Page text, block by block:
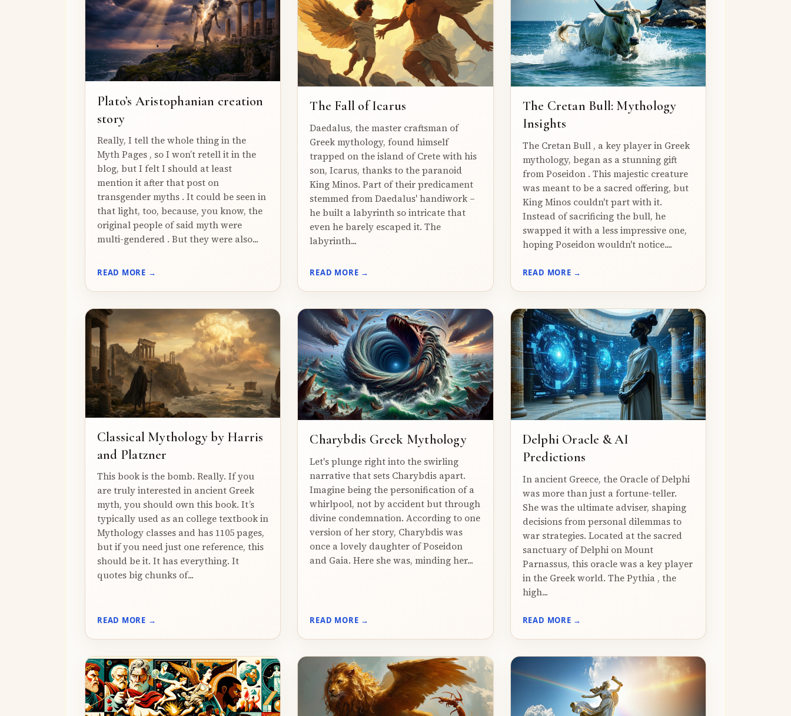
Plato’s Aristophanian creation
story
Really, I tell the whole thing in the
Myth Pages , so I won’t retell it in the
blog, but I felt I should at least
mention it after that post on
transgender myths . It could be seen in
that light, too, because, you know, the
original people of said myth were
multi-gendered . But they were also...
READ MORE →
The Fall of Icarus
Daedalus, the master craftsman of
Greek mythology, found himself
trapped on the island of Crete with his
son, Icarus, thanks to the paranoid
King Minos. Part of their predicament
stemmed from Daedalus' handiwork –
he built a labyrinth so intricate that
even he barely escaped it. The
labyrinth...
READ MORE →
The Cretan Bull: Mythology
Insights
The Cretan Bull , a key player in Greek
mythology, began as a stunning gift
from Poseidon . This majestic creature
was meant to be a sacred offering, but
King Minos couldn't part with it.
Instead of sacrificing the bull, he
swapped it with a less impressive one,
hoping Poseidon wouldn't notice....
READ MORE →
Classical Mythology by Harris
and Platzner
This book is the bomb. Really. If you
are truly interested in ancient Greek
myth, you should own this book. It’s
typically used as an college textbook in
Mythology classes and has 1105 pages,
but if you need just one reference, this
should be it. It has everything. It
quotes big chunks of...
READ MORE →
Charybdis Greek Mythology
Let's plunge right into the swirling
narrative that sets Charybdis apart.
Imagine being the personification of a
whirlpool, not by accident but through
divine condemnation. According to one
version of her story, Charybdis was
once a lovely daughter of Poseidon
and Gaia. Here she was, minding her...
READ MORE →
Delphi Oracle & AI
Predictions
In ancient Greece, the Oracle of Delphi
was more than just a fortune-teller.
She was the ultimate adviser, shaping
decisions from personal dilemmas to
war strategies. Located at the sacred
sanctuary of Delphi on Mount
Parnassus, this oracle was a key player
in the Greek world. The Pythia , the
high...
READ MORE →